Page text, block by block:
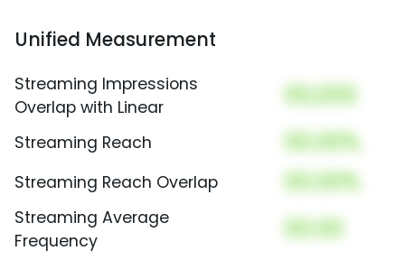
Unified Measurement
Streaming Impressions
Overlap with Linear
00,000
Streaming Reach 00.00%
Streaming Reach Overlap 00.00%
Streaming Average
Frequency
00.00